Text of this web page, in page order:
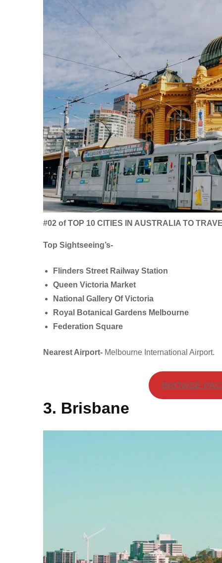
#02 of TOP 10 CITIES IN AUSTRALIA TO
Top Sightseeing’s-
Flinders Street Railway Station
Queen Victoria Market
National Gallery Of Victoria
Royal Botanical Gardens Melbourne
Federation Square
Nearest Airport- Melbourne International Airport.
BROWSE
3. Brisbane